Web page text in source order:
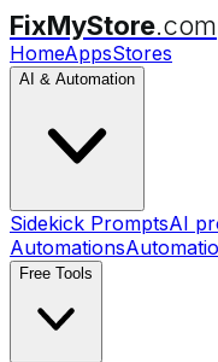
FixMyStore.com
HomeAppsStores
AI & Automation
Sidekick PromptsAI
Automations
Free Tools